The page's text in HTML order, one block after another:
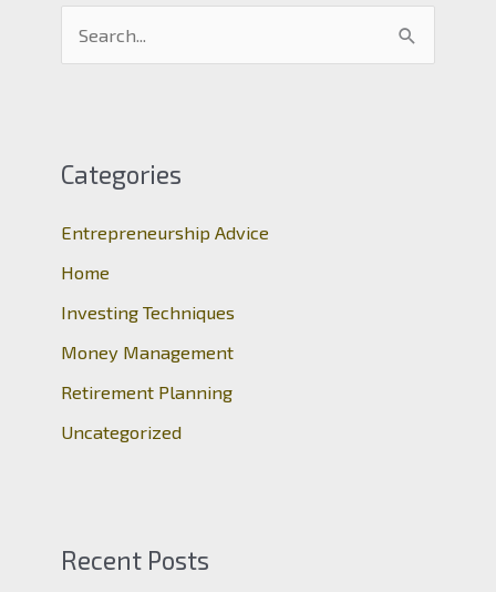
c
f
o
r
Categories
Entrepreneurship Advice
Home
Investing Techniques
Money Management
Retirement Planning
Uncategorized
Recent Posts